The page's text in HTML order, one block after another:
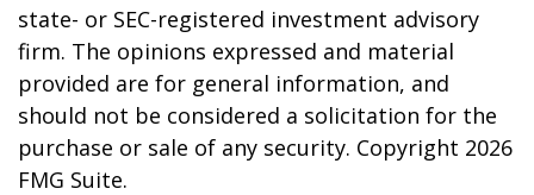
state- or SEC-registered investment advisory
firm. The opinions expressed and material
provided are for general information, and
should not be considered a solicitation for the
purchase or sale of any security. Copyright 2026
FMG Suite.